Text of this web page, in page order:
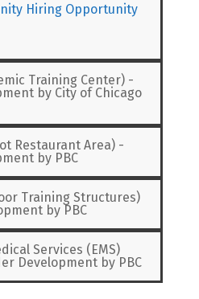
Hiring Opportunity
Training Center) -
by City of Chicago
Restaurant Area) -
by PBC
Training Structures)
by PBC
Services (EMS)
Development by PBC